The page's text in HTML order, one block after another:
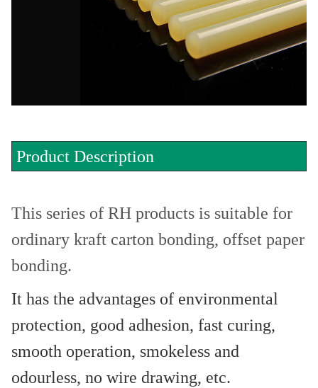
Product Description
This series of RH products is suitable for
ordinary kraft carton bonding, offset paper
bonding.
It has the advantages of environmental
protection, good adhesion, fast curing,
smooth operation, smokeless and
odourless, no wire drawing, etc.